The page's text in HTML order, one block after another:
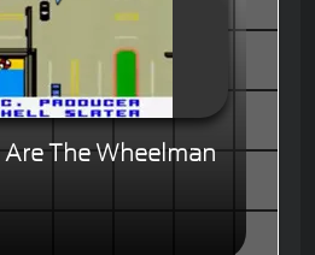
Are The Wheelman